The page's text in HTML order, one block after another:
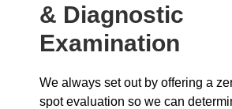
& Diagnostic
Examination
We always set out by offering a
spot evaluation so we can